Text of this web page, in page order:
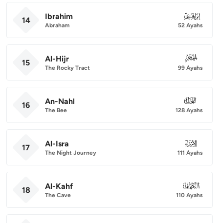
14 Ibrahim
Abraham
014
52 Ayahs
15 Al-Hijr
The Rocky Tract
015
99 Ayahs
16 An-Nahl
The Bee
016
128 Ayahs
17 Al-Isra
The Night Journey
017
111 Ayahs
18 Al-Kahf
The Cave
018
110 Ayahs